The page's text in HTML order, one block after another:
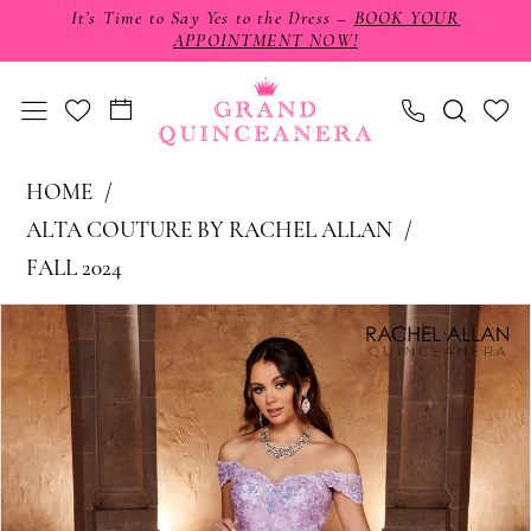
It’s Time to Say Yes to the Dress – BOOK YOUR
APPOINTMENT NOW!
Couture
Allan
-
RQ3105
|
Grand
Quinceañera
HOME
ALTA COUTURE BY RACHEL ALLAN
FALL 2024
Products
Views
Carousel
Skip
end
PAUSE AUTOPLAY
PREVIOUS SLIDE
NEXT SLIDE